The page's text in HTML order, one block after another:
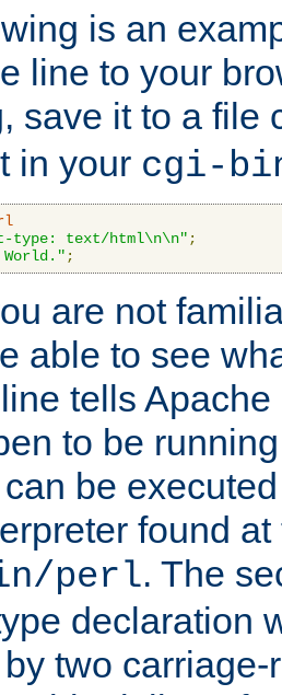
is an
line to your
save it to a file
in your cgi-
type: text/html\n\n" ;
;
are not
able to see
tells
to be
be
found
perl. The
declaration
two